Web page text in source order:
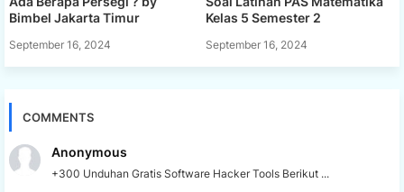
Bimbel Jakarta Timur
September 16, 2024
Kelas 5 Semester 2
September 16, 2024
COMMENTS
Anonymous
+300 Unduhan Gratis Software Hacker Tools Berikut ...